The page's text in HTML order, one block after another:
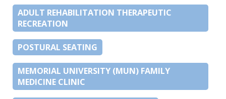
ADULT REHABILITATION THERAPEUTIC
RECREATION
POSTURAL SEATING
MEMORIAL UNIVERSITY (MUN) FAMILY
MEDICINE CLINIC